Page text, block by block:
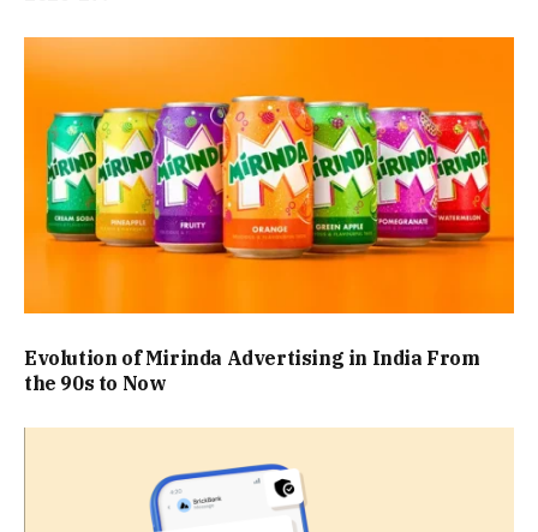
Evolution of Mirinda Advertising in India From
the 90s to Now